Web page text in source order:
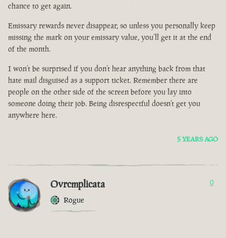
chance to get again.
Emissary rewards never disappear, so unless you personally keep
missing the mark on your emissary value, you’ll get it at the end
of the month.
I won’t be surprised if you don’t hear anything back from that
hate mail disguised as a support ticket. Remember there are
people on the other side of the screen before you lay into
someone doing their job. Being disrespectful doesn’t get you
anywhere here.
5 YEARS AGO
Ovrcmplicata
Rogue
0